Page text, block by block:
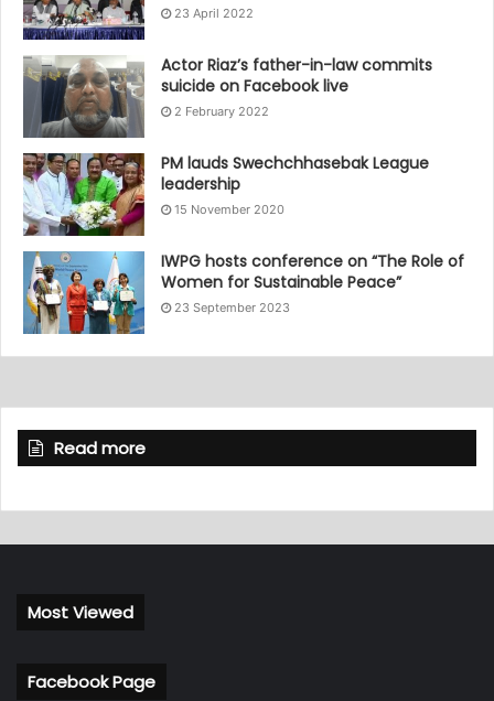
23 April 2022
Actor Riaz’s father-in-law commits
suicide on Facebook live
2 February 2022
PM lauds Swechchhasebak League
leadership
15 November 2020
IWPG hosts conference on “The Role of
Women for Sustainable Peace”
23 September 2023
Read more
Most Viewed
Facebook Page